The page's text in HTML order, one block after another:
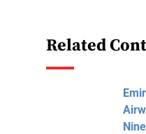
Related